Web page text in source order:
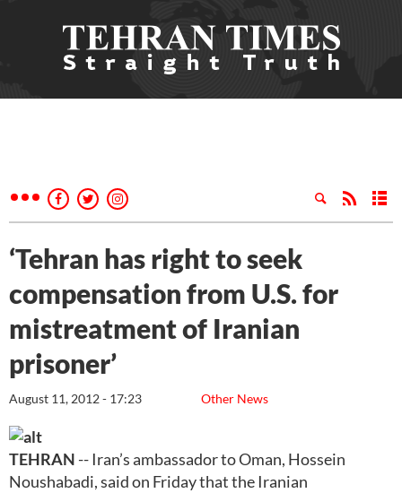
‘Tehran has right to seek
compensation from U.S. for
mistreatment of Iranian
prisoner’
Other News
August 11, 2012 - 17:23
TEHRAN -- Iran’s ambassador to Oman, Hossein
Noushabadi, said on Friday that the Iranian